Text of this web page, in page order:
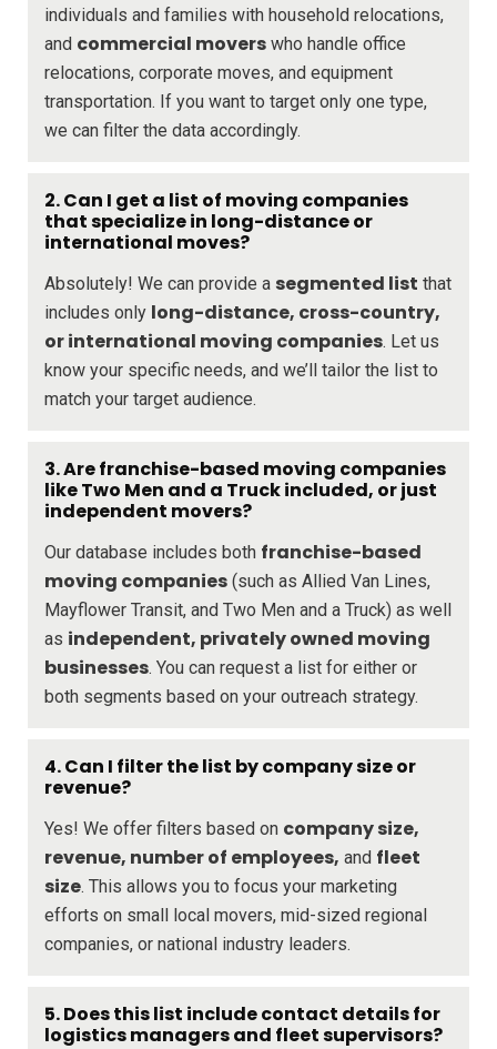
individuals and families with household relocations,
and commercial movers who handle office
relocations, corporate moves, and equipment
transportation. If you want to target only one type,
we can filter the data accordingly.
2.Can I get a list of moving companies
that specialize in long-distance or
international moves?
Absolutely! We can provide a segmented list that
includes only long-distance, cross-country,
or international moving companies. Let us
know your specific needs, and we’ll tailor the list to
match your target audience.
3.Are franchise-based moving companies
like Two Men and a Truck included, or just
independent movers?
Our database includes both franchise-based
moving companies (such as Allied Van Lines,
Mayflower Transit, and Two Men and a Truck) as well
as independent, privately owned moving
businesses. You can request a list for either or
both segments based on your outreach strategy.
4.Can I filter the list by company size or
revenue?
Yes! We offer filters based on company size,
revenue, number of employees, and fleet
size. This allows you to focus your marketing
efforts on small local movers, mid-sized regional
companies, or national industry leaders.
5.Does this list include contact details for
logistics managers and fleet supervisors?